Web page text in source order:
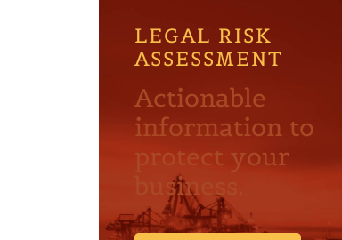
LEGAL RISK
ASSESSMENT
Actionable
information to
protect your
business.